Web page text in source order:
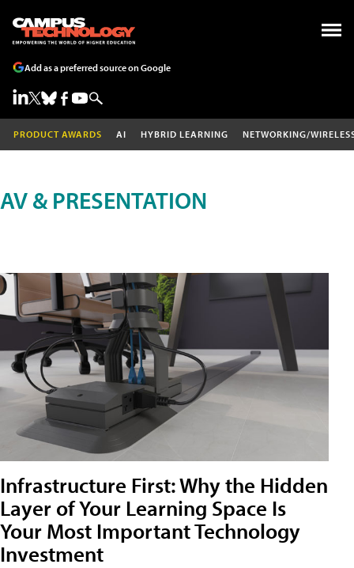
Add as a preferred source on Google
PRODUCT AWARDS AI HYBRID LEARNING NETWORKING/
AV & PRESENTATION
Infrastructure First: Why the Hidden
Layer of Your Learning Space Is
Your Most Important Technology
Investment